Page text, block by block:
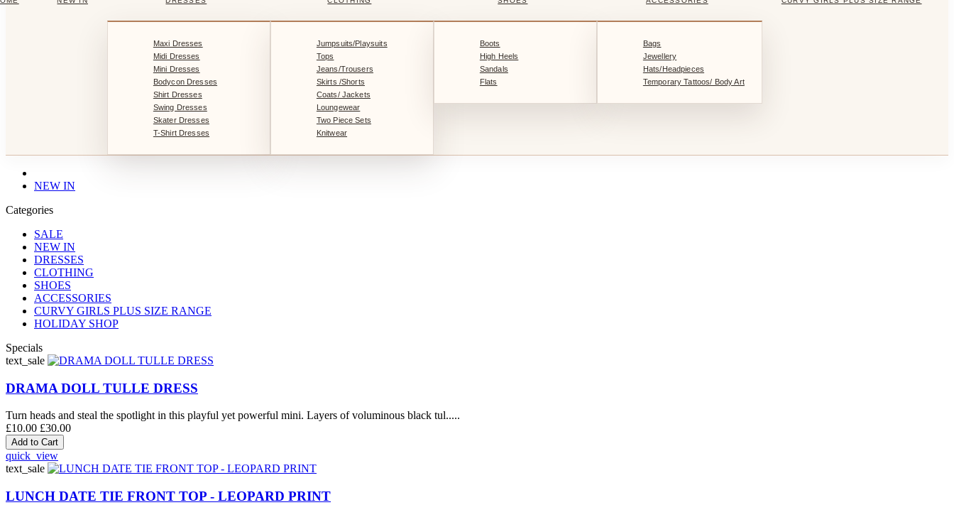
Maxi Dresses
Midi Dresses
Mini Dresses
Bodycon Dresses
Shirt Dresses
Swing Dresses
Skater Dresses
T-Shirt Dresses
Jumpsuits/Playsuits
Tops
Jeans/Trousers
Skirts /Shorts
Coats/ Jackets
Loungewear
Two Piece Sets
Knitwear
Boots
High Heels
Sandals
Flats
Bags
Jewellery
Hats/Headpieces
Temporary Tattoos/ Body Art
NEW IN
Categories
SALE
NEW IN
DRESSES
CLOTHING
SHOES
ACCESSORIES
CURVY GIRLS PLUS SIZE RANGE
HOLIDAY SHOP
Specials
text_sale
DRAMA DOLL TULLE DRESS
Turn heads and steal the spotlight in this playful yet powerful mini. Layers of voluminous black tul.....
£10.00 £30.00
quick_view
text_sale
LUNCH DATE TIE FRONT TOP - LEOPARD PRINT